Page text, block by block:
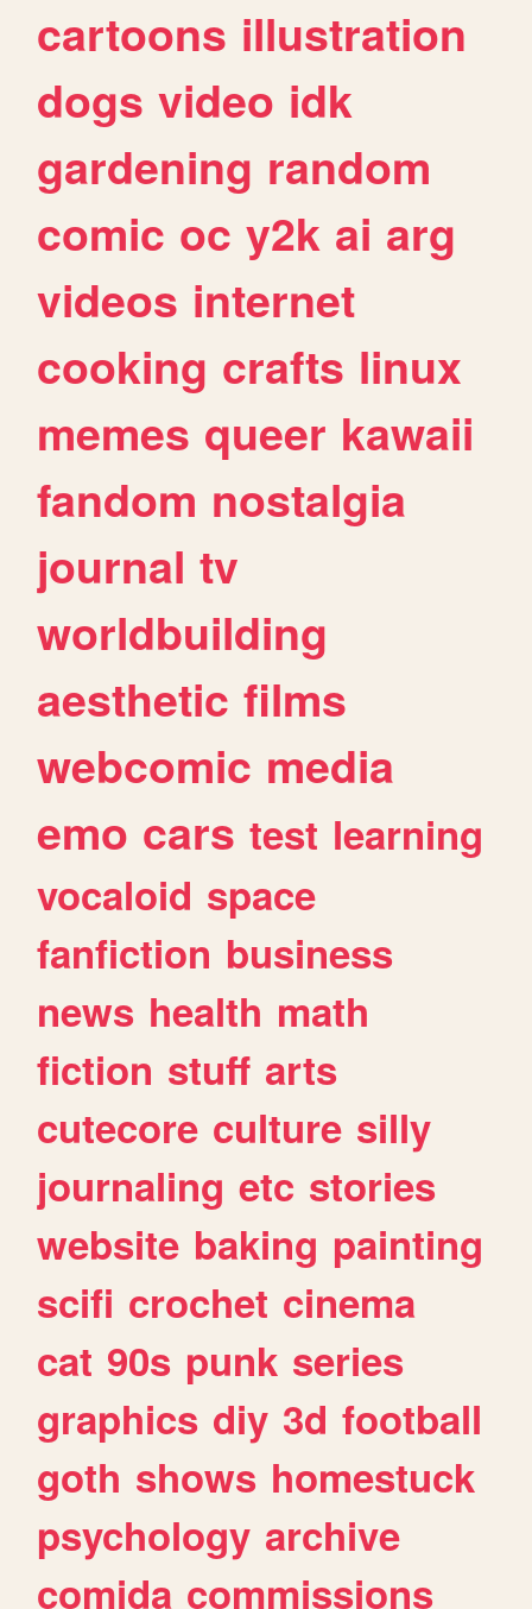
cartoons illustration
dogs video idk
gardening random
comic oc y2k ai arg
videos internet
cooking crafts linux
memes queer kawaii
fandom nostalgia
journal tv
worldbuilding
aesthetic films
webcomic media
emo cars test learning
vocaloid space
fanfiction business
news health math
fiction stuff arts
cutecore culture silly
journaling etc stories
website baking painting
scifi crochet cinema
cat 90s punk series
graphics diy 3d football
goth shows homestuck
psychology archive
comida commissions